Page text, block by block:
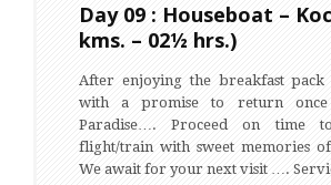
Day 09 : Houseboat –
kms. – 02½ hrs.)
After enjoying the breakfast pack
with a promise to return
Paradise…. Proceed on time
flight/train with sweet memories
We await for your next visit ….